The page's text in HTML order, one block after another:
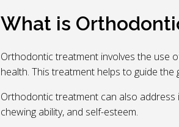
What is
Orthodontic treatment involves the use
health. This treatment helps to guide
Orthodontic treatment can also address
chewing ability, and self-esteem.